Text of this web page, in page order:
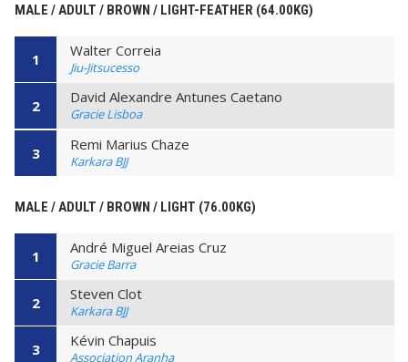
MALE / ADULT / BROWN / LIGHT-FEATHER (64.00KG)
1 Walter Correia
Jiu-Jitsucesso
2 David Alexandre Antunes Caetano
Gracie Lisboa
3 Remi Marius Chaze
Karkara BJJ
MALE / ADULT / BROWN / LIGHT (76.00KG)
1 André Miguel Areias Cruz
Gracie Barra
2 Steven Clot
Karkara BJJ
3 Kévin Chapuis
Association Aranha